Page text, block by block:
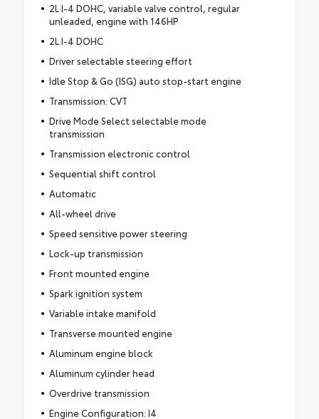
2L I-4 DOHC, variable valve control, regular
unleaded, engine with 146HP
2L I-4 DOHC
Driver selectable steering effort
Idle Stop & Go (ISG) auto stop-start engine
Transmission: CVT
Drive Mode Select selectable mode
transmission
Transmission electronic control
Sequential shift control
Automatic
All-wheel drive
Speed sensitive power steering
Lock-up transmission
Front mounted engine
Spark ignition system
Variable intake manifold
Transverse mounted engine
Aluminum engine block
Aluminum cylinder head
Overdrive transmission
Engine Configuration: I4